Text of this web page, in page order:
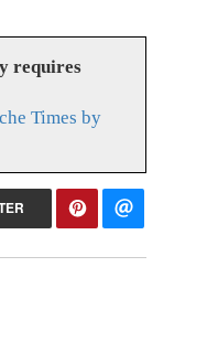
requires
Times by